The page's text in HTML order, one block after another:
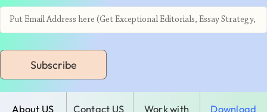
Subscribe
About US Contact US Work with Download